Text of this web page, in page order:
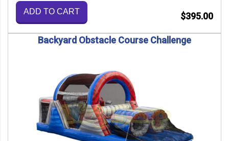
ADD TO CART $395.00
Backyard Obstacle Course Challenge